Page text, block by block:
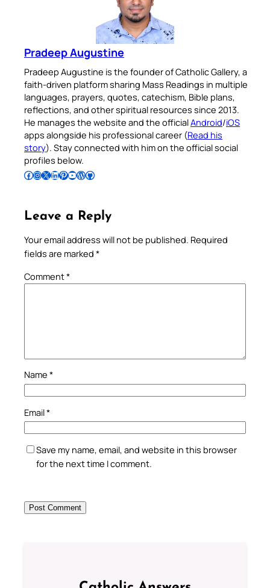
Pradeep Augustine
Pradeep Augustine is the founder of Catholic Gallery, a
faith-driven platform sharing Mass Readings in multiple
languages, prayers, quotes, catechism, Bible plans,
reflections, and other spiritual resources since 2013.
He manages the website and the officialAndroid/iOS
apps alongside his professional career (Read his
story). Stay connected with him on the official social
profiles below.
Follow Pradeep on Facebook Follow Pradeep on InstagramFollow Pradeep on X Follow Pradeep on LinkedIn Follow Pradeep on Pinterest Subscribe to Pradeep’s Youtube Channel Follow Pradeep on WordPress Follow Pradeep on GitHub
Leave a Reply
Your email address will not be published. Required
fields are marked *
Comment*
Name *
Email*
Save my name, email, and website in this browser
for the next time I comment.